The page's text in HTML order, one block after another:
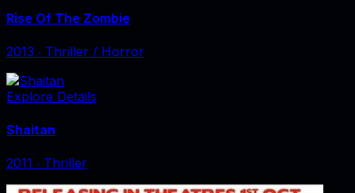
Rise Of The Zombie
2013 ‧ Thriller / Horror
Explore Details
Shaitan
2011 ‧ Thriller